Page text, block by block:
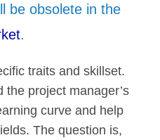
be obsolete in the
.
traits and skillset.
the project manager’s
curve and help
The question is,